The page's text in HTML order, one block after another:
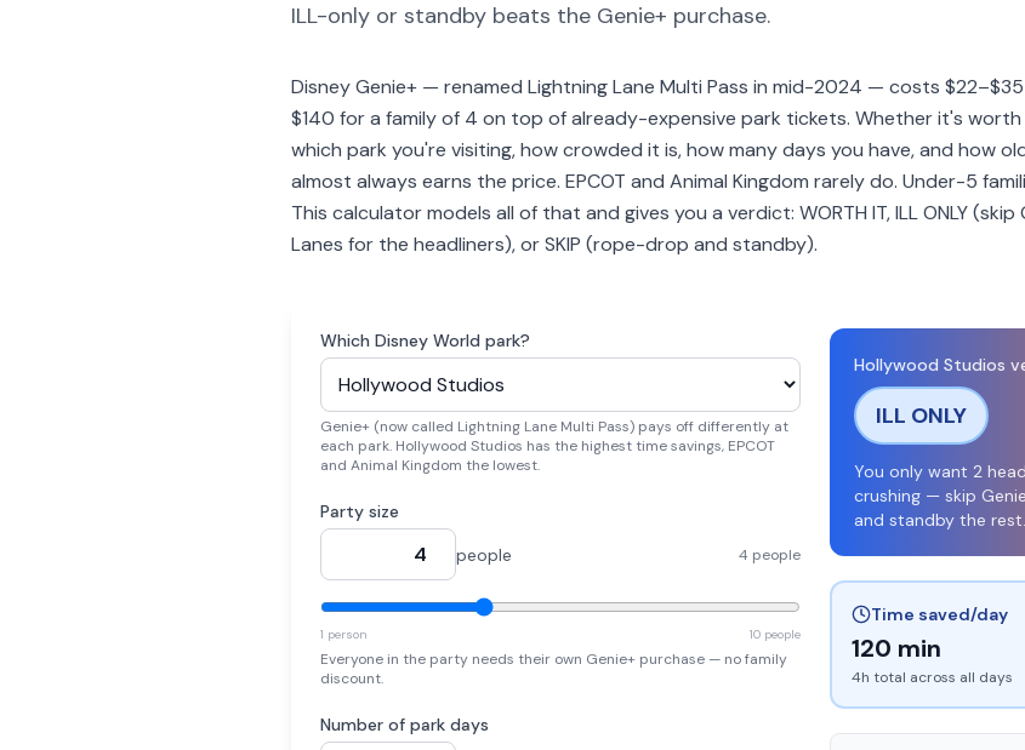
ILL-only or standby beats the Genie+ purchase.
Disney Genie+ — renamed Lightning Lane Multi Pass in mid-2024 — costs
$140 for a family of 4 on top of already-expensive park tickets. Whether it's
which park you're visiting, how crowded it is, how many days you have, and how
almost always earns the price. EPCOT and Animal Kingdom rarely do. Under-5
This calculator models all of that and gives you a verdict: WORTH IT, ILL ONLY
Lanes for the headliners), or SKIP (rope-drop and standby).
Which Disney World park?
Genie+ (now called Lightning Lane Multi Pass) pays off differently at
each park. Hollywood Studios has the highest time savings, EPCOT
and Animal Kingdom the lowest.
Party size
people
4 people
1 person 10 people
Everyone in the party needs their own Genie+ purchase — no family
discount.
Number of park days
Hollywood Studios
ILL ONLY
You only want 2
crushing — skip
and standby the
Time saved/day
120 min
4h total across all days